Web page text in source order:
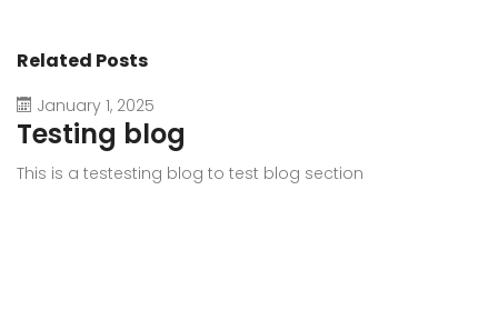
Related Posts
January 1, 2025
Testing blog
This is a testesting blog to test blog section